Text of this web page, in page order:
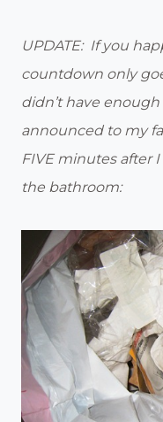
UPDATE: If you
countdown only
didn’t have
announced to my
FIVE minutes after
the bathroom: